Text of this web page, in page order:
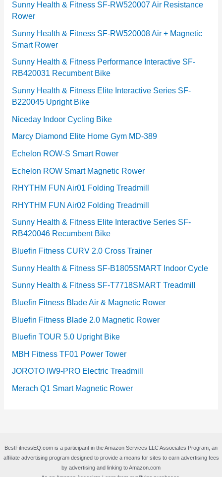
r
i
e
s
Sunny Health & Fitness SF-RW520007 Air Resistance
Rower
Sunny Health & Fitness SF-RW520008 Air + Magnetic
Smart Rower
Sunny Health & Fitness Performance Interactive SF-
RB420031 Recumbent Bike
Sunny Health & Fitness Elite Interactive Series SF-
B220045 Upright Bike
Niceday Indoor Cycling Bike
Marcy Diamond Elite Home Gym MD-389
Echelon ROW-S Smart Rower
Echelon ROW Smart Magnetic Rower
RHYTHM FUN Air01 Folding Treadmill
RHYTHM FUN Air02 Folding Treadmill
Sunny Health & Fitness Elite Interactive Series SF-
RB420046 Recumbent Bike
Bluefin Fitness CURV 2.0 Cross Trainer
Sunny Health & Fitness SF-B1805SMART Indoor Cycle
Sunny Health & Fitness SF-T7718SMART Treadmill
Bluefin Fitness Blade Air & Magnetic Rower
Bluefin Fitness Blade 2.0 Magnetic Rower
Bluefin TOUR 5.0 Upright Bike
MBH Fitness TF01 Power Tower
JOROTO IW9-PRO Electric Treadmill
Merach Q1 Smart Magnetic Rower
BestFitnessEQ.com is a participant in the Amazon Services LLC Associates Program, an
affiliate advertising program designed to provide a means for sites to earn advertising fees
by advertising and linking to Amazon.com